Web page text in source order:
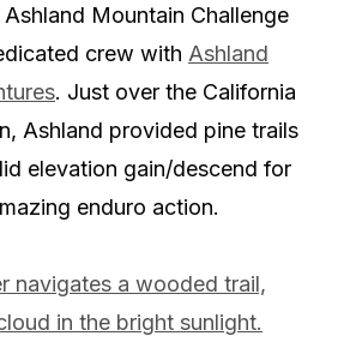
Mountain Challenge
crew with Ashland
. Just over the California
Ashland provided pine trails
elevation gain/descend for
enduro action.